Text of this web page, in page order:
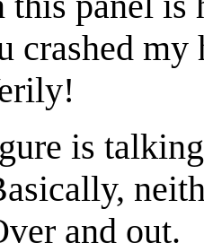
crashed
is
and out.